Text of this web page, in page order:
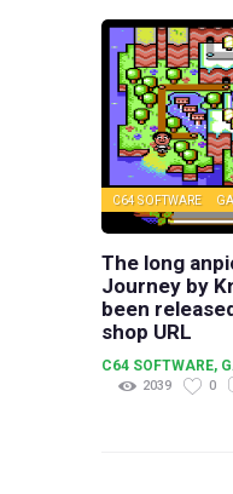
C64 SOFTWARE
The long
Journey by
been
shop URL
C64 SOFTWARE,
2039
0